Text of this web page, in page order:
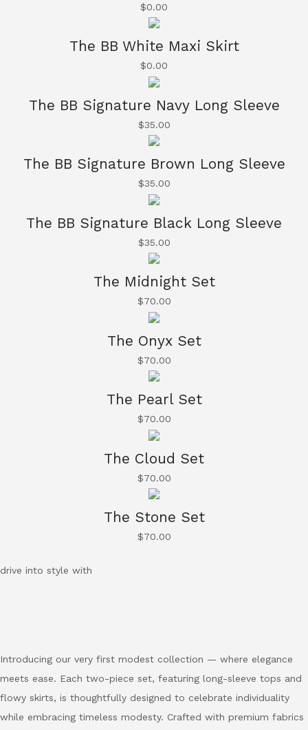
$0.00
The BB White Maxi Skirt
$0.00
The BB Signature Navy Long Sleeve
$35.00
The BB Signature Brown Long Sleeve
$35.00
The BB Signature Black Long Sleeve
$35.00
The Midnight Set
$70.00
The Onyx Set
$70.00
The Pearl Set
$70.00
The Cloud Set
$70.00
The Stone Set
$70.00
drive into style with
Introducing our very first modest collection — where elegance
meets ease. Each two-piece set, featuring long-sleeve tops and
flowy skirts, is thoughtfully designed to celebrate individuality
while embracing timeless modesty. Crafted with premium fabrics